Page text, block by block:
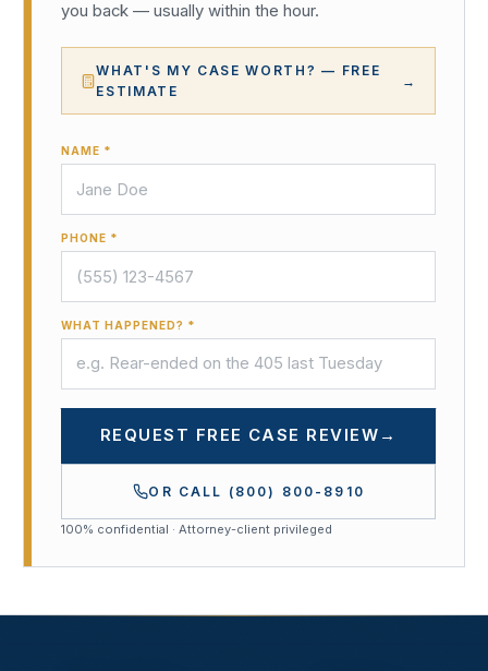
you back — usually within the hour.
WHAT'S MY CASE WORTH? — FREE
ESTIMATE
→
NAME *
PHONE *
WHAT HAPPENED? *
REQUEST FREE CASE REVIEW →
OR CALL (800) 800-8910
100% confidential · Attorney-client privileged